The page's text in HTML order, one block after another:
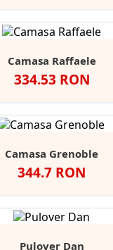
Camasa Raffaele
Pret
334.53 RON
NegruAnthracite
Dark
Camasa Grenoble
Pret
344.7 RON
Alb NegruLight
Pulover Dan